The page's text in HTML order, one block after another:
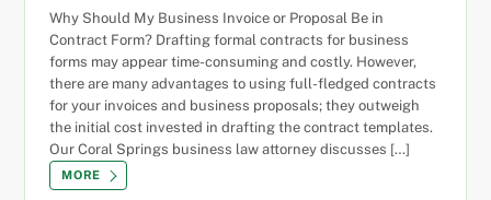
Why Should My Business Invoice or Proposal Be in
Contract Form? Drafting formal contracts for business
forms may appear time-consuming and costly. However,
there are many advantages to using full-fledged contracts
for your invoices and business proposals; they outweigh
the initial cost invested in drafting the contract templates.
Our Coral Springs business law attorney discusses […]
MORE